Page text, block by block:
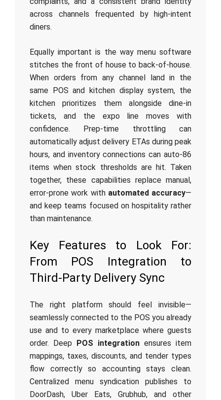
across channels frequented by high-intent
diners.
Equally important is the way menu software
stitches the front of house to back-of-house.
When orders from any channel land in the
same POS and kitchen display system, the
kitchen prioritizes them alongside dine‑in
tickets, and the expo line moves with
confidence. Prep-time throttling can
automatically adjust delivery ETAs during peak
hours, and inventory connections can auto‑86
items when stock thresholds are hit. Taken
together, these capabilities replace manual,
error-prone work with automated accuracy—
and keep teams focused on hospitality rather
than maintenance.
Key Features to Look For:
From POS Integration to
Third‑Party Delivery Sync
The right platform should feel invisible—
seamlessly connected to the POS you already
use and to every marketplace where guests
order. Deep POS integration ensures item
mappings, taxes, discounts, and tender types
flow correctly so accounting stays clean.
Centralized menu syndication publishes to
DoorDash, Uber Eats, Grubhub, and other